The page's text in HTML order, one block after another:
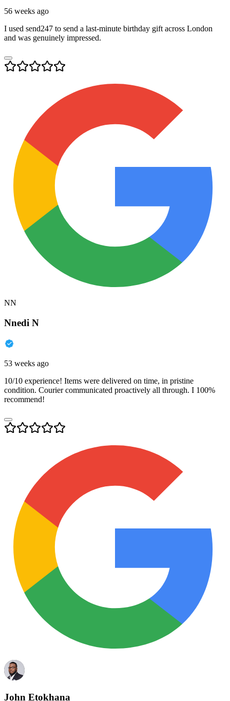
56 weeks ago
I used send247 to send a last-minute birthday gift across London
and was genuinely impressed.
NN
Nnedi N
53 weeks ago
10/10 experience! Items were delivered on time, in pristine
condition. Courier communicated proactively all through. I 100%
recommend!
John Etokhana